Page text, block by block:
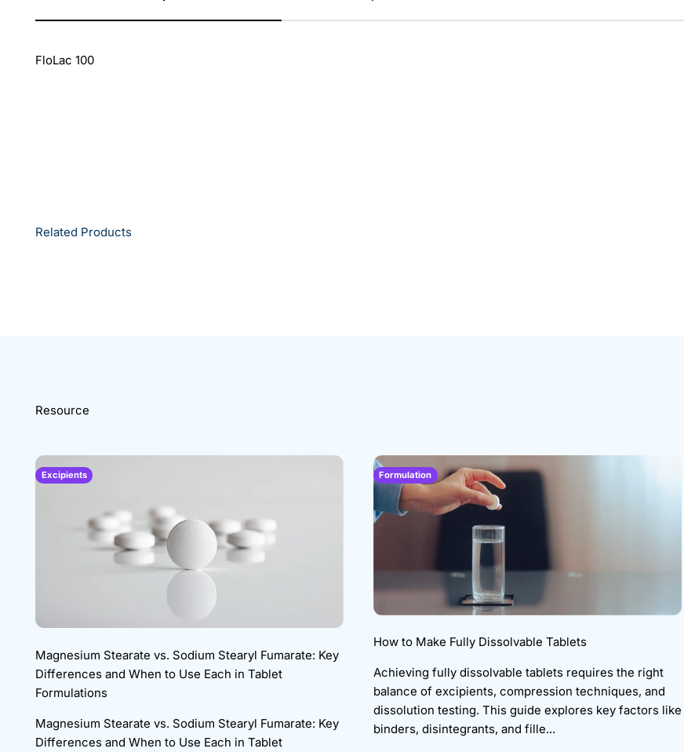
FloLac 100
Related Products
Resource
Excipients
Magnesium Stearate vs. Sodium Stearyl Fumarate: Key
Differences and When to Use Each in Tablet
Formulations
Magnesium Stearate vs. Sodium Stearyl Fumarate: Key
Differences and When to Use Each in Tablet
Formulation
How to Make Fully Dissolvable Tablets
Achieving fully dissolvable tablets requires the right
balance of excipients, compression techniques, and
dissolution testing. This guide explores key factors like
binders, disintegrants, and fille...